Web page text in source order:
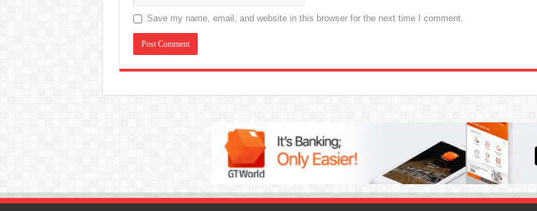
Save my name, email, and website in this browser for the next time I comment.